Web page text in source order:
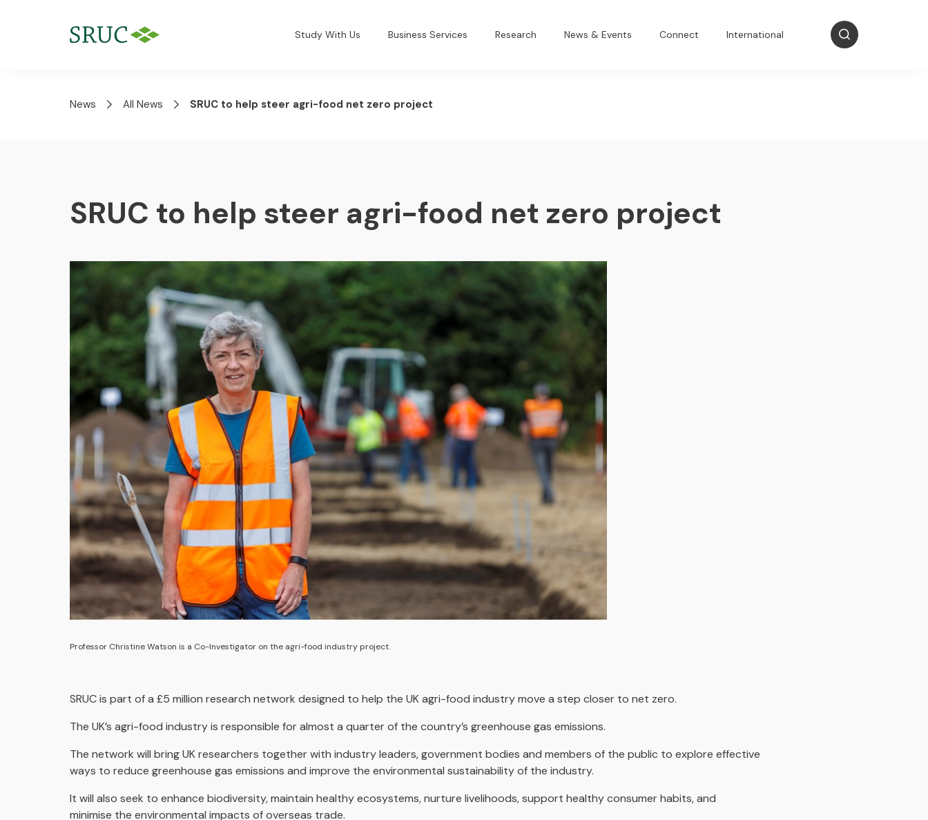
Study With Us Business Services Research News & Events Connect International
News All News SRUC to help steer agri-food net zero project
SRUC to help steer agri-food net zero project
Professor Christine Watson is a Co-Investigator on the agri-food industry project.
SRUC is part of a £5 million research network designed to help the UK agri-food industry move a step closer to net zero.
The UK’s agri-food industry is responsible for almost a quarter of the country’s greenhouse gas emissions.
The network will bring UK researchers together with industry leaders, government bodies and members of the public to explore effective
ways to reduce greenhouse gas emissions and improve the environmental sustainability of the industry.
It will also seek to enhance biodiversity, maintain healthy ecosystems, nurture livelihoods, support healthy consumer habits, and
minimise the environmental impacts of overseas trade.